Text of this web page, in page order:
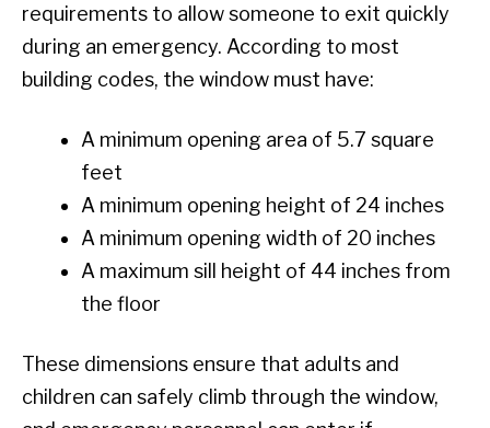
requirements to allow someone to exit quickly
during an emergency. According to most
building codes, the window must have:
A minimum opening area of 5.7 square
feet
A minimum opening height of 24 inches
A minimum opening width of 20 inches
A maximum sill height of 44 inches from
the floor
These dimensions ensure that adults and
children can safely climb through the window,